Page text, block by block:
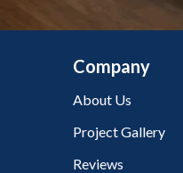
Company
About Us
Project Gallery
Reviews